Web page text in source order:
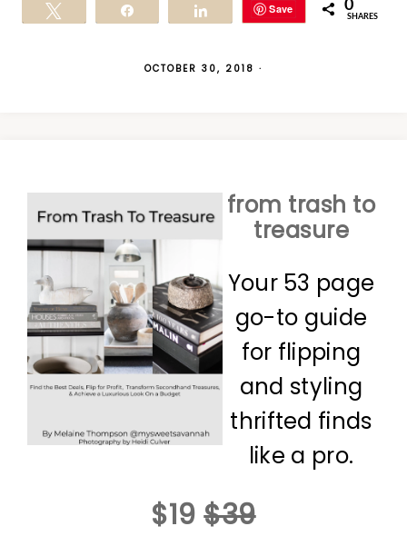
Save 0
SHARES
OCTOBER 30, 2018 ·
from trash to
treasure
Your 53 page
go-to guide
for flipping
and styling
thrifted finds
like a pro.
$19 $39